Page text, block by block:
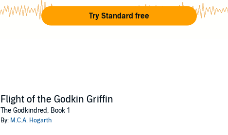
Try Standard free
Flight of the Godkin Griffin
The Godkindred, Book 1
By: M.C.A. Hogarth